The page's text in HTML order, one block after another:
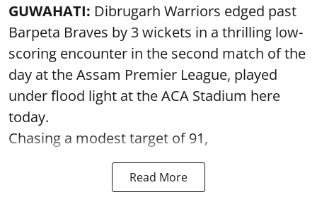
GUWAHATI: Dibrugarh Warriors edged past
Barpeta Braves by 3 wickets in a thrilling low-
scoring encounter in the second match of the
day at the Assam Premier League, played
under flood light at the ACA Stadium here
today.
Chasing a modest target of 91,
Read More